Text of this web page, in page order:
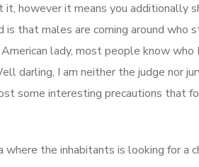
however it means you additionally
is that males are coming around who
lady, most people know who
darling, I am neither the judge nor
some interesting precautions that
the inhabitants is looking for a